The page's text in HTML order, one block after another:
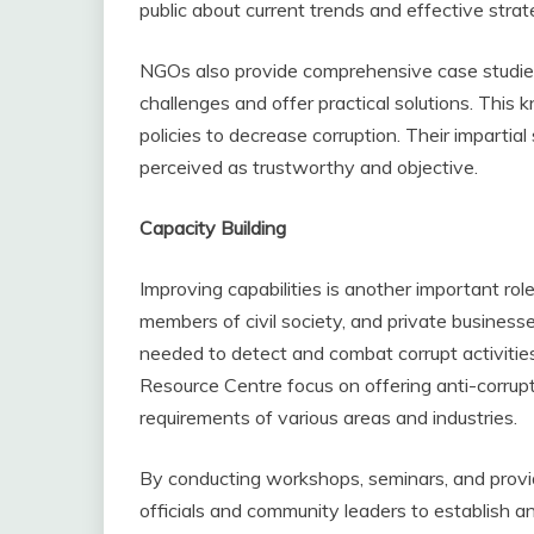
public about current trends and effective
NGOs also provide comprehensive case
challenges and offer practical solutions. This
policies to decrease corruption. Their
perceived as trustworthy and objective.
Capacity Building
Improving capabilities is another important
members of civil society, and private
needed to detect and combat corrupt
Resource Centre focus on offering anti-
requirements of various areas and industries.
By conducting workshops, seminars, and
officials and community leaders to establish